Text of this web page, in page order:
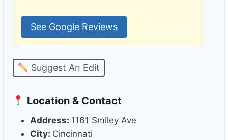
See Google Reviews
Suggest An Edit
Location & Contact
Address: 1161 Smiley Ave
City: Cincinnati